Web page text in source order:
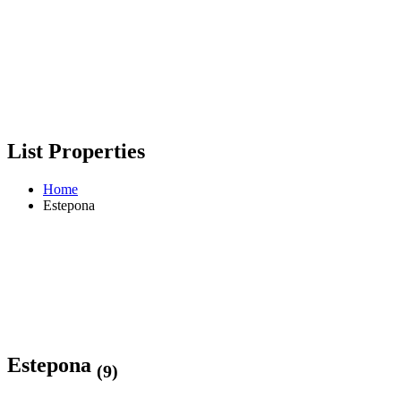
List Properties
Home
Estepona
Estepona (9)